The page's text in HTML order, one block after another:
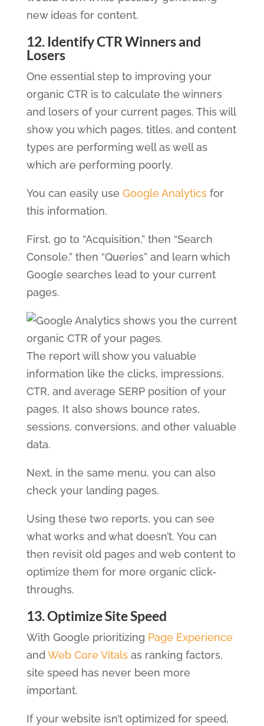
new ideas for content.
12. Identify CTR Winners and
Losers
One essential step to improving your
organic CTR is to calculate the winners
and losers of your current pages. This will
show you which pages, titles, and content
types are performing well as well as
which are performing poorly.
You can easily use Google Analyticsfor
this information.
First, go to “Acquisition,” then “Search
Console,” then “Queries” and learn which
Google searches lead to your current
pages.
The report will show you valuable
information like the clicks, impressions,
CTR, and average SERP position of your
pages. It also shows bounce rates,
sessions, conversions, and other valuable
data.
Next, in the same menu, you can also
check your landing pages.
Using these two reports, you can see
what works and what doesn’t. You can
then revisit old pages and web content to
optimize them for more organic click-
throughs.
13. Optimize Site Speed
With Google prioritizing Page Experience
andWeb Core Vitalsas ranking factors,
site speed has never been more
important.
If your website isn’t optimized for speed,